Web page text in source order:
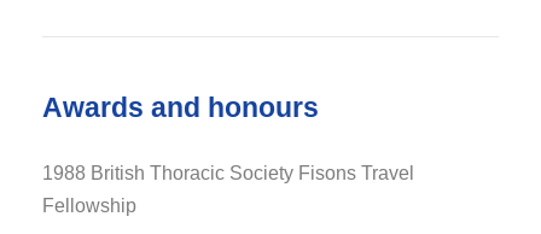
Awards and honours
1988 British Thoracic Society Fisons Travel
Fellowship